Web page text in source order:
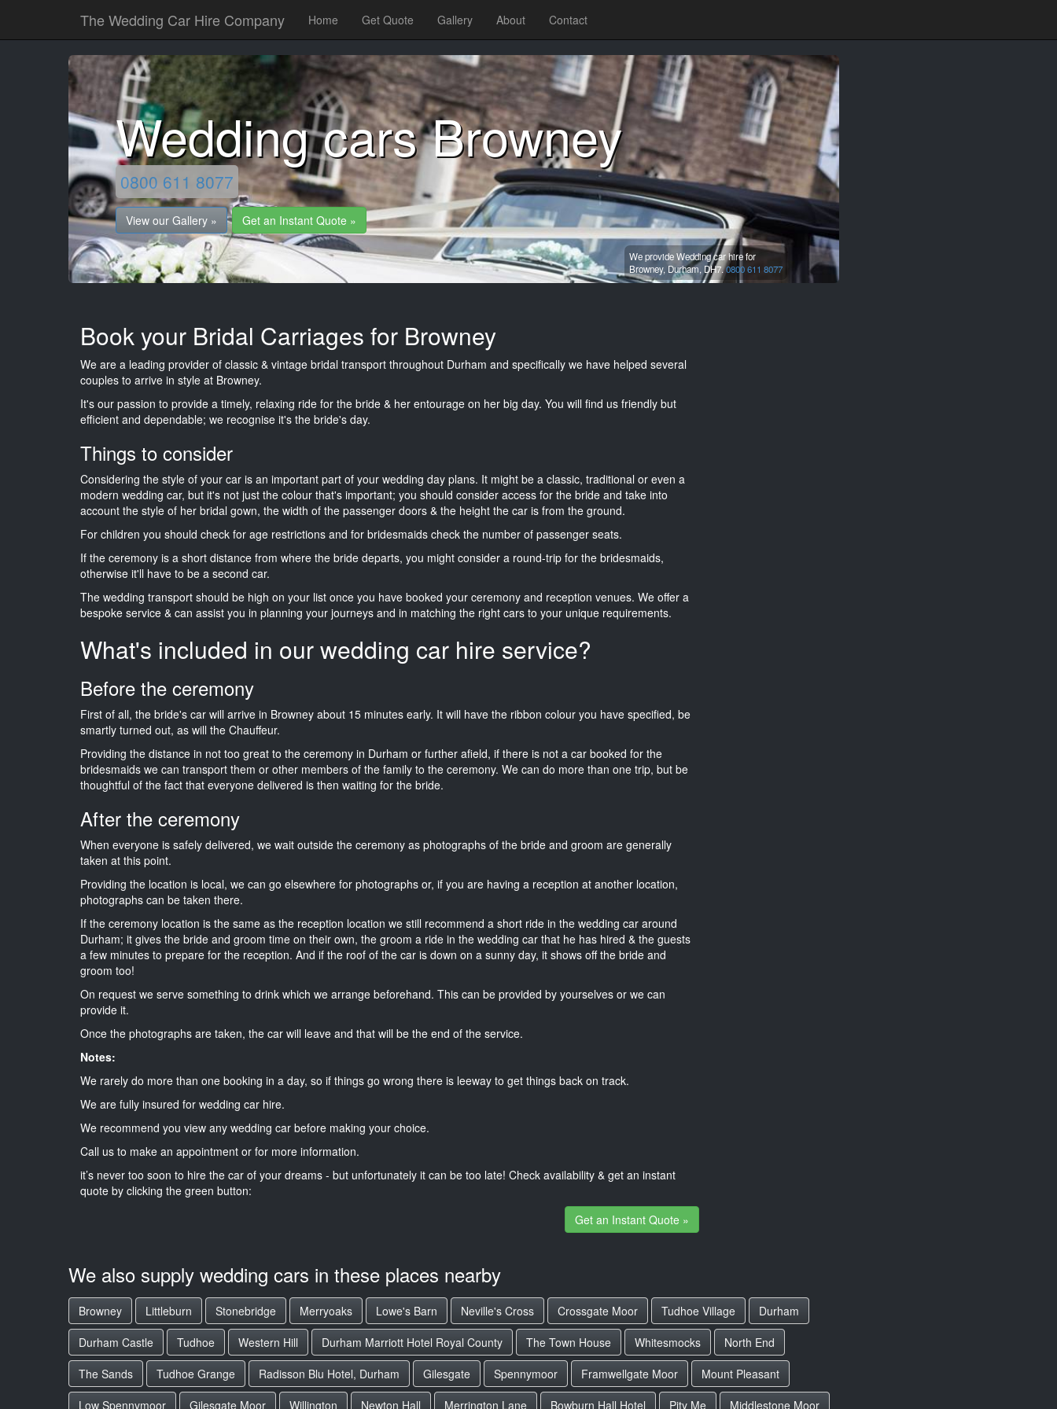
The Wedding Car Hire Company Home Get Quote Gallery About Contact
Wedding cars Browney
0800 611 8077
View our Gallery » Get an Instant Quote »
We provide Wedding car hire for
Browney, Durham, DH7.0800 611 8077
Book your Bridal Carriages for Browney
We are a leading provider of classic & vintage bridal transport throughout Durham and specifically we have helped several
couples to arrive in style at Browney.
It's our passion to provide a timely, relaxing ride for the bride & her entourage on her big day. You will find us friendly but
efficient and dependable; we recognise it's the bride's day.
Things to consider
Considering the style of your car is an important part of your wedding day plans. It might be a classic, traditional or even a
modern wedding car, but it's not just the colour that's important; you should consider access for the bride and take into
account the style of her bridal gown, the width of the passenger doors & the height the car is from the ground.
For children you should check for age restrictions and for bridesmaids check the number of passenger seats.
If the ceremony is a short distance from where the bride departs, you might consider a round-trip for the bridesmaids,
otherwise it'll have to be a second car.
The wedding transport should be high on your list once you have booked your ceremony and reception venues. We offer a
bespoke service & can assist you in planning your journeys and in matching the right cars to your unique requirements.
What's included in our wedding car hire service?
Before the ceremony
First of all, the bride's car will arrive in Browney about 15 minutes early. It will have the ribbon colour you have specified, be
smartly turned out, as will the Chauffeur.
Providing the distance in not too great to the ceremony in Durham or further afield, if there is not a car booked for the
bridesmaids we can transport them or other members of the family to the ceremony. We can do more than one trip, but be
thoughtful of the fact that everyone delivered is then waiting for the bride.
After the ceremony
When everyone is safely delivered, we wait outside the ceremony as photographs of the bride and groom are generally
taken at this point.
Providing the location is local, we can go elsewhere for photographs or, if you are having a reception at another location,
photographs can be taken there.
If the ceremony location is the same as the reception location we still recommend a short ride in the wedding car around
Durham; it gives the bride and groom time on their own, the groom a ride in the wedding car that he has hired & the guests
a few minutes to prepare for the reception. And if the roof of the car is down on a sunny day, it shows off the bride and
groom too!
On request we serve something to drink which we arrange beforehand. This can be provided by yourselves or we can
provide it.
Once the photographs are taken, the car will leave and that will be the end of the service.
Notes:
We rarely do more than one booking in a day, so if things go wrong there is leeway to get things back on track.
We are fully insured for wedding car hire.
We recommend you view any wedding car before making your choice.
Call us to make an appointment or for more information.
it’s never too soon to hire the car of your dreams - but unfortunately it can be too late! Check availability & get an instant
quote by clicking the green button:
Get an Instant Quote »
We also supply wedding cars in these places nearby
Browney Littleburn Stonebridge Merryoaks Lowe's Barn Neville's Cross Crossgate Moor Tudhoe Village
Durham
Durham Castle
Tudhoe Western Hill Durham Marriott Hotel Royal County The Town House Whitesmocks
North End
The Sands
Tudhoe Grange Radisson Blu Hotel, Durham Gilesgate Spennymoor Framwellgate Moor
Mount Pleasant
Low Spennymoor
Gilesgate Moor Willington Newton Hall Merrington Lane Bowburn Hall Hotel Pity Me Middlestone Moor